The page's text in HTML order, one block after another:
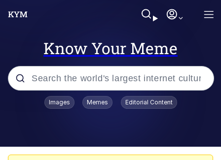
Know Your Meme
Popular searches
Images Memes Editorial Content